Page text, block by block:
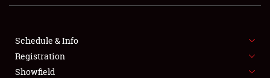
FLEA MARKET & CAR CORRAL
SPONSORSHIP
Schedule & Info
Registration
Showfield